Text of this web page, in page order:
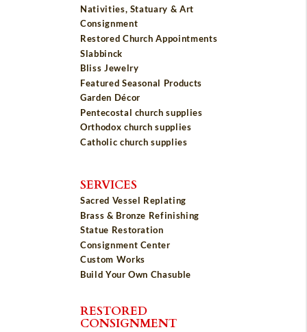
Nativities, Statuary & Art
Consignment
Restored Church Appointments
Slabbinck
Bliss Jewelry
Featured Seasonal Products
Garden Décor
Pentecostal church supplies
Orthodox church supplies
Catholic church supplies
SERVICES
Sacred Vessel Replating
Brass & Bronze Refinishing
Statue Restoration
Consignment Center
Custom Works
Build Your Own Chasuble
RESTORED
CONSIGNMENT